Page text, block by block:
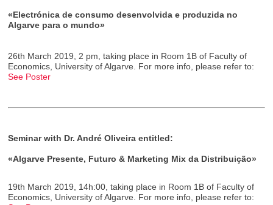
«Electrónica de consumo desenvolvida e produzida no
Algarve para o mundo»
26th March 2019, 2 pm, taking place in Room 1B of Faculty of
Economics, University of Algarve. For more info, please refer to:
See Poster
Seminar with Dr. André Oliveira entitled:
«Algarve Presente, Futuro & Marketing Mix da Distribuição»
19th March 2019, 14h:00, taking place in Room 1B of Faculty of
Economics, University of Algarve. For more info, please refer to: